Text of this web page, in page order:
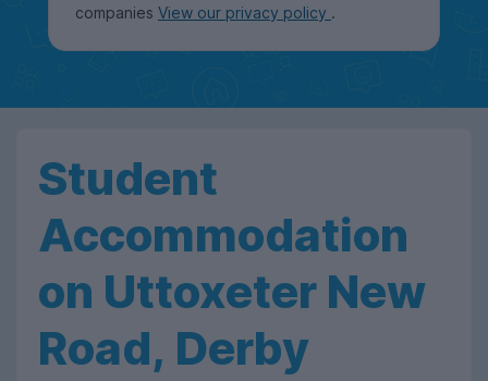
companies View our privacy policy .
Student
Accommodation
on Uttoxeter New
Road, Derby